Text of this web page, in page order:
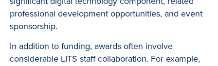
professional development opportunities, and event
sponsorship.
In addition to funding, awards often involve
considerable LITS staff collaboration. For example,